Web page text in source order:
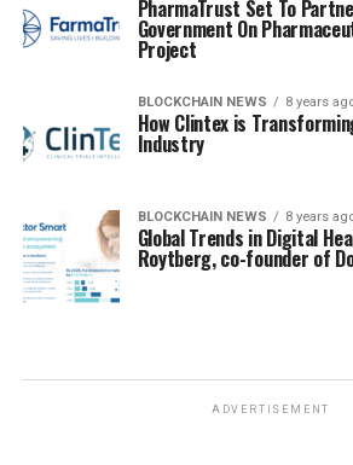
PharmaTrust Set To
Government On
Project
BLOCKCHAIN NEWS 8 years
How Clintex is
Industry
BLOCKCHAIN NEWS 8 years
Global Trends in Digital
Roytberg, co-founder of
ADVERTISEMENT